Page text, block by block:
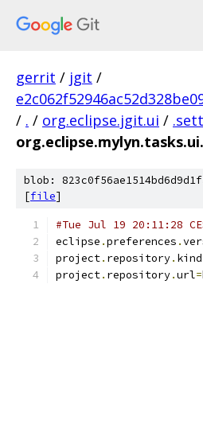
gerrit / jgit /
/ . / org.eclipse.jgit.ui /
blob:
[file]
#Tue Jul 19 20:11:28
eclipse .preferences .
project. repository. kind
project. repository.url=